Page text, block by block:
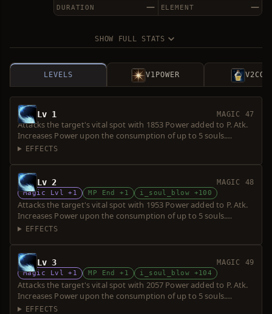
—
DURATION —
ELEMENT
SHOW FULL STATS
LEVELS V1 POWER V2
Lv 1 MAGIC 47
Attacks the target's vital spot with 1853 Power added to P. Atk.
Increases Power upon the consumption of up to 5 souls.
Requires a short sword. Over-hit is possible.
EFFECTS
Lv 2 MAGIC 48
Magic Lvl +1 MP End +1 i_soul_blow +100
Attacks the target's vital spot with 1953 Power added to P. Atk.
Increases Power upon the consumption of up to 5 souls.
Requires a short sword. Over-hit is possible.
EFFECTS
Lv 3 MAGIC 49
Magic Lvl +1 MP End +1 i_soul_blow +104
Attacks the target's vital spot with 2057 Power added to P. Atk.
Increases Power upon the consumption of up to 5 souls.
Requires a short sword. Over-hit is possible.
EFFECTS